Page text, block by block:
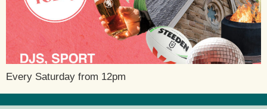
Every Saturday from 12pm